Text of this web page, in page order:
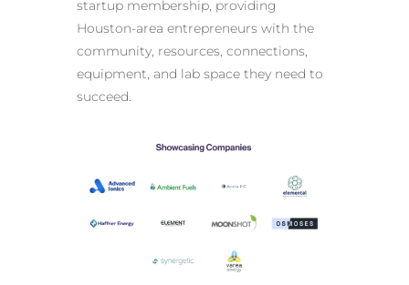
startup membership, providing
Houston-area entrepreneurs with the
community, resources, connections,
equipment, and lab space they need to
succeed.